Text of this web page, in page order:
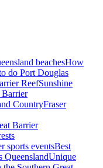
beachesHow
do Port Douglas
ReefSunshine
Barrier
CountryFraser
Barrier
sports eventsBest
QueenslandUnique